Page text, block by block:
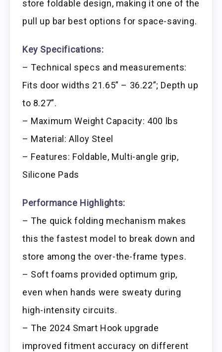
store foldable design, making it one of the
pull up bar best options for space-saving.
Key Specifications:
– Technical specs and measurements:
Fits door widths 21.65” – 36.22”; Depth up
to 8.27”.
– Maximum Weight Capacity: 400 lbs
– Material: Alloy Steel
– Features: Foldable, Multi-angle grip,
Silicone Pads
Performance Highlights:
– The quick folding mechanism makes
this the fastest model to break down and
store among the over-the-frame types.
– Soft foams provided optimum grip,
even when hands were sweaty during
high-intensity circuits.
– The 2024 Smart Hook upgrade
improved fitment accuracy on different